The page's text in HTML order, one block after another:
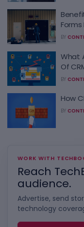
Forms
BY
What
Of
BY
How
BY
WORK WITH
Reach
audience.
Advertise, send
technology